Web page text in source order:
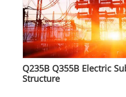
Q235B Q355B Electric
Structure